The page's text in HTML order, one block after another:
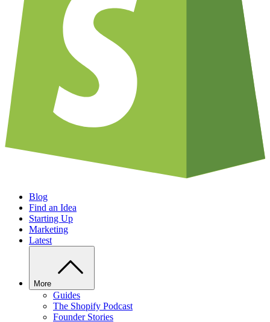
Blog
Find an Idea
Starting Up
Marketing
Latest
More
Guides
The Shopify Podcast
Founder Stories